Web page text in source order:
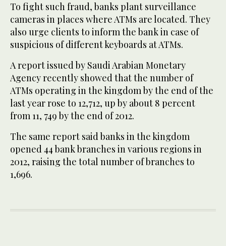
To fight such fraud, banks plant surveillance
cameras in places where ATMs are located. They
also urge clients to inform the bank in case of
suspicious of different keyboards at ATMs.
A report issued by Saudi Arabian Monetary
Agency recently showed that the number of
ATMs operating in the kingdom by the end of the
last year rose to 12,712, up by about 8 percent
from 11, 749 by the end of 2012.
The same report said banks in the kingdom
opened 44 bank branches in various regions in
2012, raising the total number of branches to
1,696.